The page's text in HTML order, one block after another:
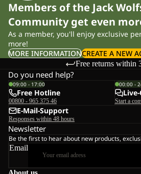
Members of the Jack
Community get even
As a member, you'll enjoy exclusive
more!
MORE INFORMATIONCREATE A NEW
Free returns within
Do you need help?
09:00 - 17:00
Free Hotline
00800 - 965 375 46
00:00 -
Start a
E-Mail-Support
Responses within 48 hours
Newsletter
Be the first to hear about new products,
Email